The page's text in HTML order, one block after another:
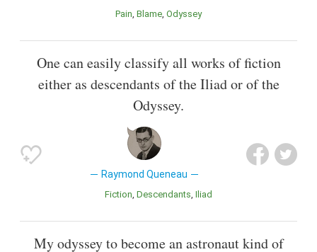
Pain Blame Odyssey
One can easily classify all works of fiction
either as descendants of the Iliad or of the
Odyssey.
Raymond Queneau
Fiction Descendants Iliad
My odyssey to become an astronaut kind of